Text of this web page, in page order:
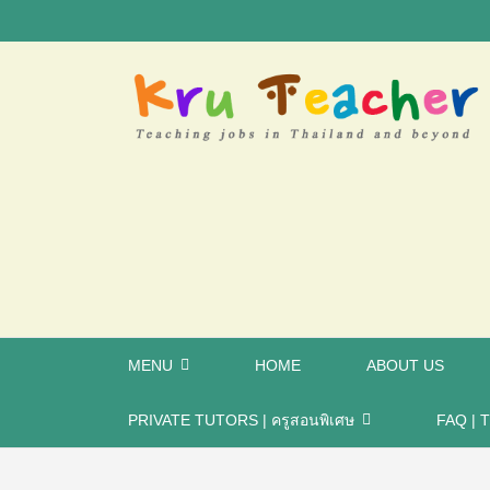
MENU HOME ABOUT US
PRIVATE TUTORS | ครูสอนพิเศษ FAQ |